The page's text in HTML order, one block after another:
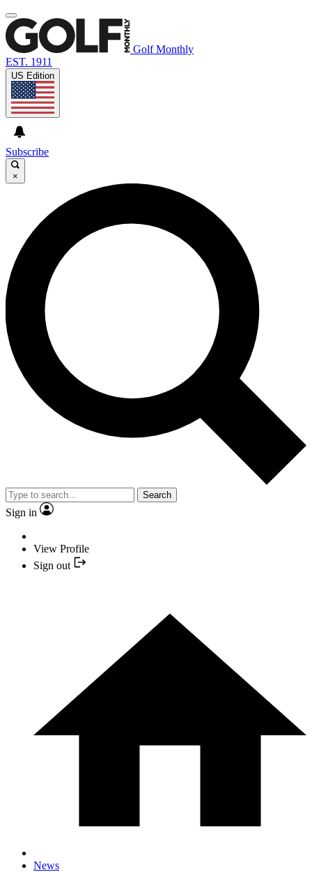
Golf Monthly
EST. 1911
US Edition
Subscribe
×
Search
Sign in
View Profile
Sign out
News